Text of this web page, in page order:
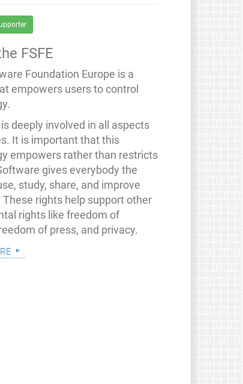
FSFE
Foundation Europe is a
empowers users to control
deeply involved in all aspects
It is important that this
empowers rather than restricts
gives everybody the
study, share, and improve
rights help support other
rights like freedom of
of press, and privacy.